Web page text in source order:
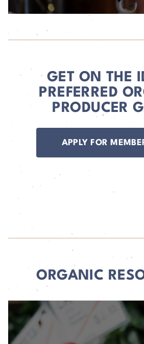
GET ON THE
PREFERRED
PRODUCER
APPLY FOR
ORGANIC